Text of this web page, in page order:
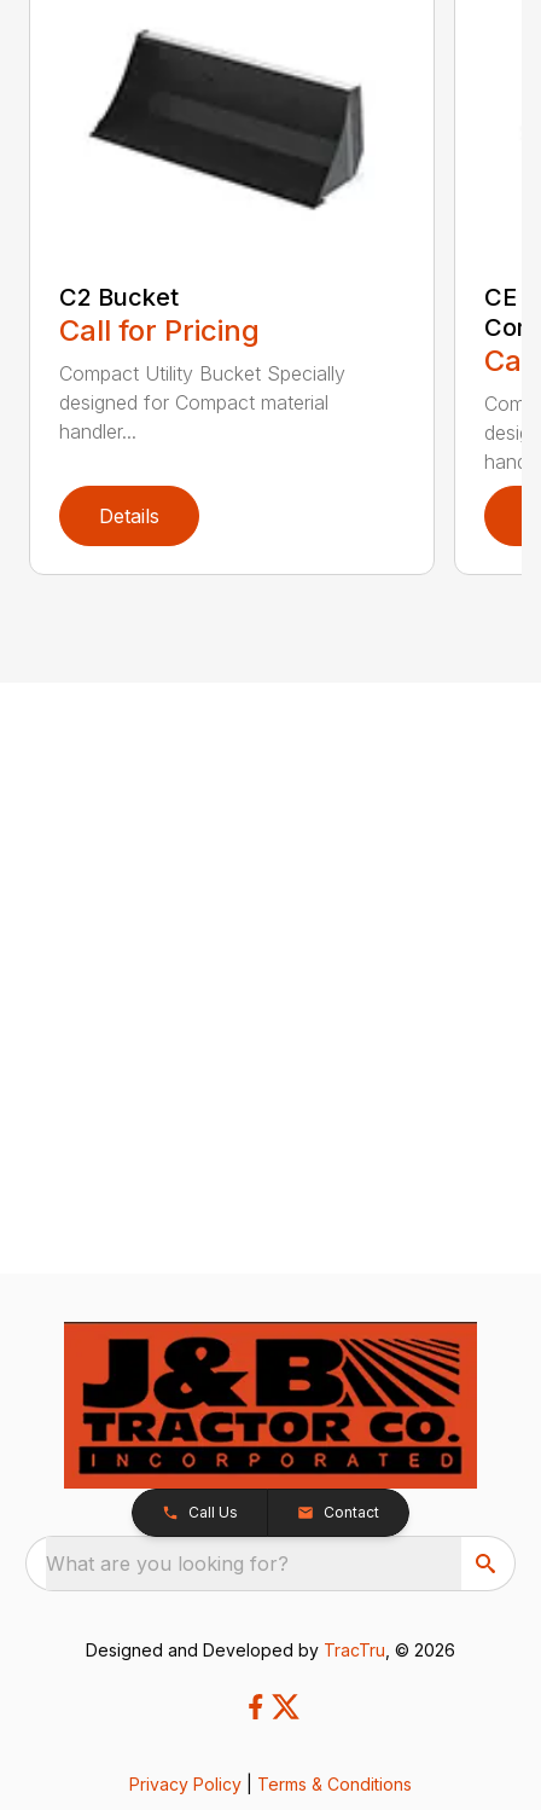
C2 Bucket
Call for Pricing
Compact Utility Bucket Specially
designed for Compact material
handler...
Details
CE
Call Us Contact
What are you looking for?
Designed and Developed by TracTru , © 2026
Privacy Policy Terms & Conditions